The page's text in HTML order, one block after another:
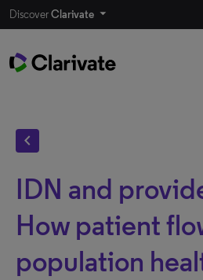
DiscoverClarivate
chevron_left
IDN and
How patient
population